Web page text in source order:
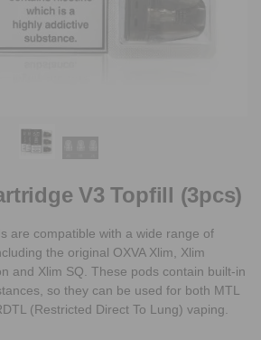
V3 Topfill (3pcs)
are compatible with a wide range of
the original OXVA Xlim, Xlim
and Xlim SQ. These pods contain built-in
so they can be used for both MTL
(Restricted Direct To Lung) vaping.